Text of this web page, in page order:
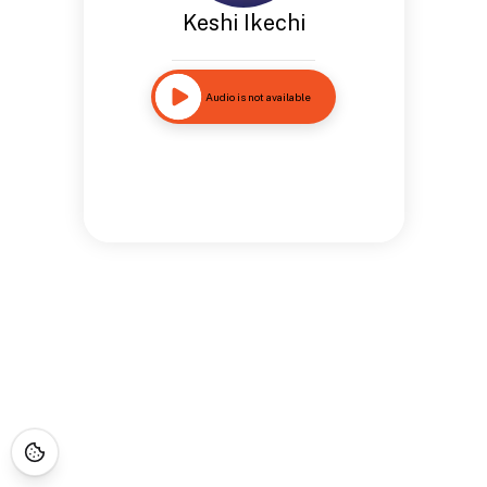
Keshi Ikechi
Audio is not available